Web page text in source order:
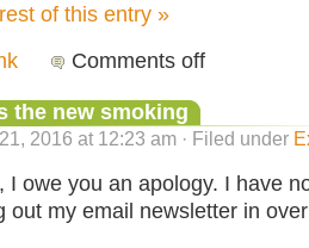
of this entry »
Comments off
the new smoking
2016 at 12:23 am · Filed under
I owe you an apology. I have
out my email newsletter in